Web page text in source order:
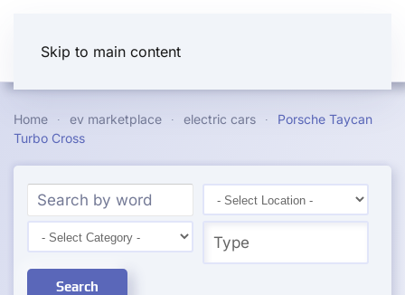
Skip to main content
Home ev marketplace electric cars
Porsche Taycan
Turbo Cross
Search